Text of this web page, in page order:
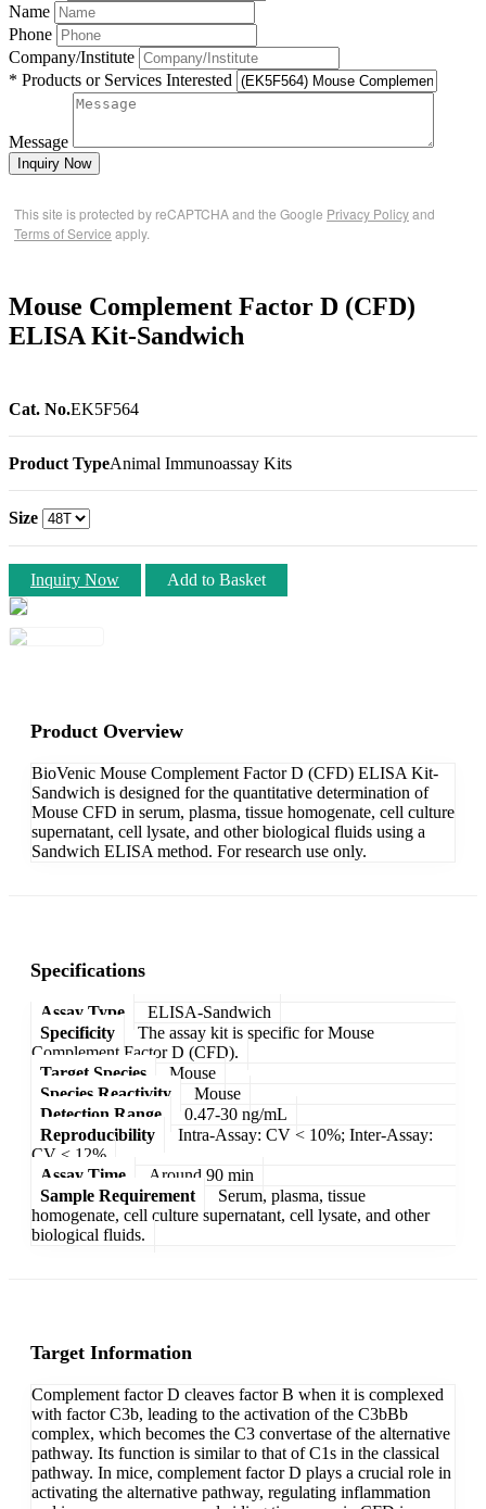
Name
Phone
Company/Institute
* Products or Services Interested
Message
Inquiry Now
This site is protected by reCAPTCHA and the Google Privacy Policyand
Terms of Service apply.
Mouse Complement Factor D (CFD)
ELISA Kit-Sandwich
Cat. No.EK5F564
Product TypeAnimal Immunoassay Kits
Size
Inquiry Now Add to Basket
Product Overview
BioVenic Mouse Complement Factor D (CFD) ELISA Kit-
Sandwich is designed for the quantitative determination of
Mouse CFD in serum, plasma, tissue homogenate, cell culture
supernatant, cell lysate, and other biological fluids using a
Sandwich ELISA method. For research use only.
Specifications
Assay Type
ELISA-Sandwich
Specificity
The assay kit is specific for Mouse
Complement Factor D (CFD).
Target Species
Mouse
Species Reactivity
Mouse
Detection Range
0.47-30 ng/mL
Reproducibility
Intra-Assay: CV < 10%; Inter-Assay:
CV < 12%
Assay Time
Around 90 min
Sample Requirement
Serum, plasma, tissue
homogenate, cell culture supernatant, cell lysate, and other
biological fluids.
Target Information
Complement factor D cleaves factor B when it is complexed
with factor C3b, leading to the activation of the C3bBb
complex, which becomes the C3 convertase of the alternative
pathway. Its function is similar to that of C1s in the classical
pathway. In mice, complement factor D plays a crucial role in
activating the alternative pathway, regulating inflammation